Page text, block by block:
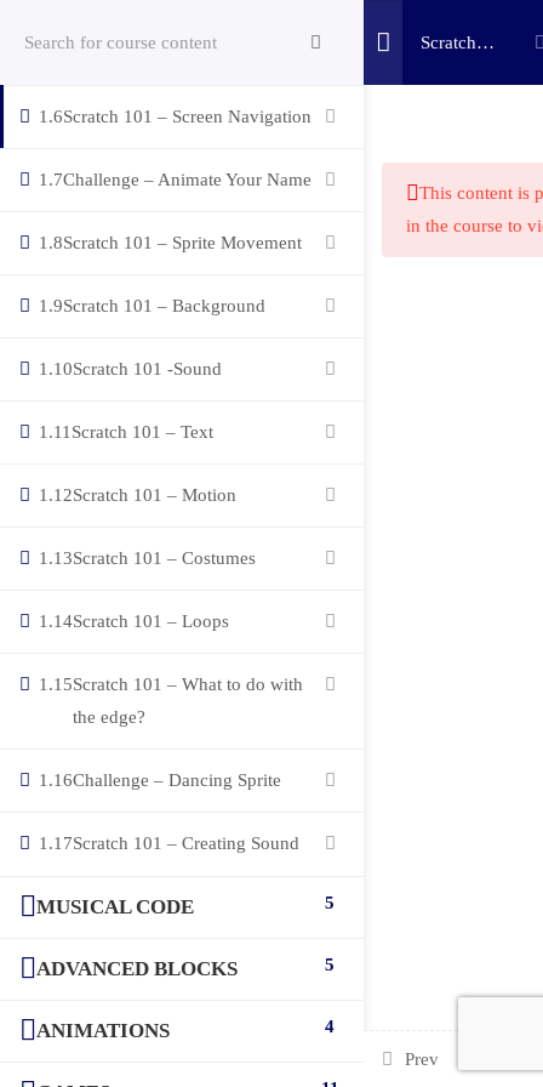
Scratch
1.5Scratch 101 – Block Guide
1.6Scratch 101 – Screen Navigation
1.7Challenge – Animate Your Name
1.8Scratch 101 – Sprite Movement
1.9Scratch 101 – Background
1.10Scratch 101 -Sound
1.11 Scratch 101 – Text
1.12Scratch 101 – Motion
1.13Scratch 101 – Costumes
1.14Scratch 101 – Loops
1.15Scratch 101 – What to do with
the edge?
1.16Challenge – Dancing Sprite
1.17Scratch 101 – Creating Sound
MUSICAL CODE 5
ADVANCED BLOCKS 5
ANIMATIONS 4
This content is
in the course to
Prev
(c) 2025 STEM Training LLC